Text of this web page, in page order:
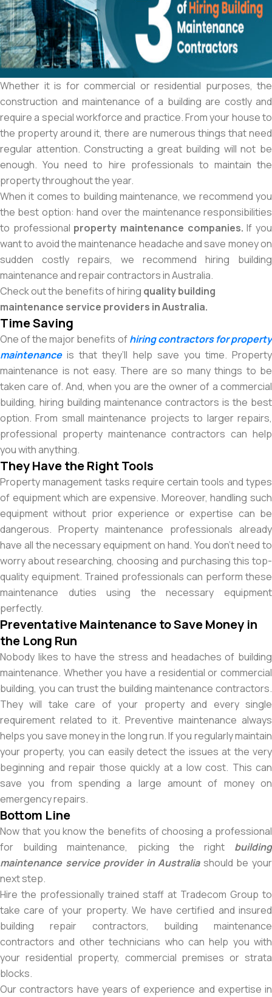
Whether it is for commercial or residential purposes, the
construction and maintenance of a building are costly and
require a special workforce and practice. From your house to
the property around it, there are numerous things that need
regular attention. Constructing a great building will not be
enough. You need to hire professionals to maintain the
property throughout the year.
When it comes to building maintenance, we recommend you
the best option: hand over the maintenance responsibilities
to professional property maintenance companies. If you
want to avoid the maintenance headache and save money on
sudden costly repairs, we recommend hiring building
maintenance and repair contractors in Australia.
Check out the benefits of hiring qualitybuilding
maintenance service providers in Australia.
Time Saving
One of the major benefits ofhiring contractors for property
maintenanceis that they’ll help save you time. Property
maintenance is not easy. There are so many things to be
taken care of. And, when you are the owner of a commercial
building, hiring building maintenance contractors is the best
option. From small maintenance projects to larger repairs,
professional property maintenance contractors can help
you with anything.
They Have the Right Tools
Property management tasks require certain tools and types
of equipment which are expensive. Moreover, handling such
equipment without prior experience or expertise can be
dangerous. Property maintenance professionals already
have all the necessary equipment on hand. You don’t need to
worry about researching, choosing and purchasing this top-
quality equipment. Trained professionals can perform these
maintenance duties using the necessary equipment
perfectly.
Preventative Maintenance to Save Money in
the Long Run
Nobody likes to have the stress and headaches of building
maintenance. Whether you have a residential or commercial
building, you can trust the building maintenance contractors.
They will take care of your property and every single
requirement related to it. Preventive maintenance always
helps you save money in the long run. If you regularly maintain
your property, you can easily detect the issues at the very
beginning and repair those quickly at a low cost. This can
save you from spending a large amount of money on
emergency repairs.
Bottom Line
Now that you know the benefits of choosing a professional
for building maintenance, picking the right building
maintenance service provider in Australiashould be your
next step.
Hire the professionally trained staff at Tradecom Group to
take care of your property. We have certified and insured
building repair contractors, building maintenance
contractors and other technicians who can help you with
your residential property, commercial premises or strata
blocks.
Our contractors have years of experience and expertise in